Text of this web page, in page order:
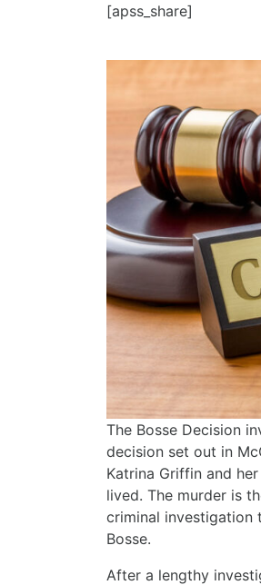
[apss_share]
The Bosse Decision
decision set out in
Katrina Griffin and
lived. The murder is
criminal investigation
Bosse.
After a lengthy